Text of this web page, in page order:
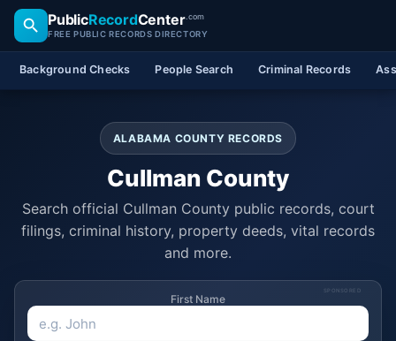
PublicRecordCenter.com
FREE PUBLIC RECORDS DIRECTORY
Background Checks People Search Criminal Records
ALABAMA COUNTY RECORDS
Cullman County
Search official Cullman County public records, court
filings, criminal history, property deeds, vital records
and more.
SPONSORED
First Name